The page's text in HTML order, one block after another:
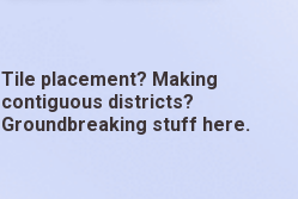
Tile placement? Making
contiguous districts?
Groundbreaking stuff here.